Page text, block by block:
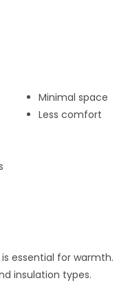
Minimal space
Less comfort
essential for warmth.
insulation types.